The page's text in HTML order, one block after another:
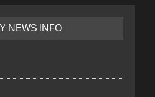
NEWS INFO